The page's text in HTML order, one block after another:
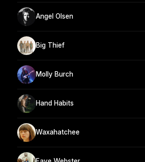
Angel Olsen
Big Thief
Molly Burch
Hand Habits
Waxahatchee